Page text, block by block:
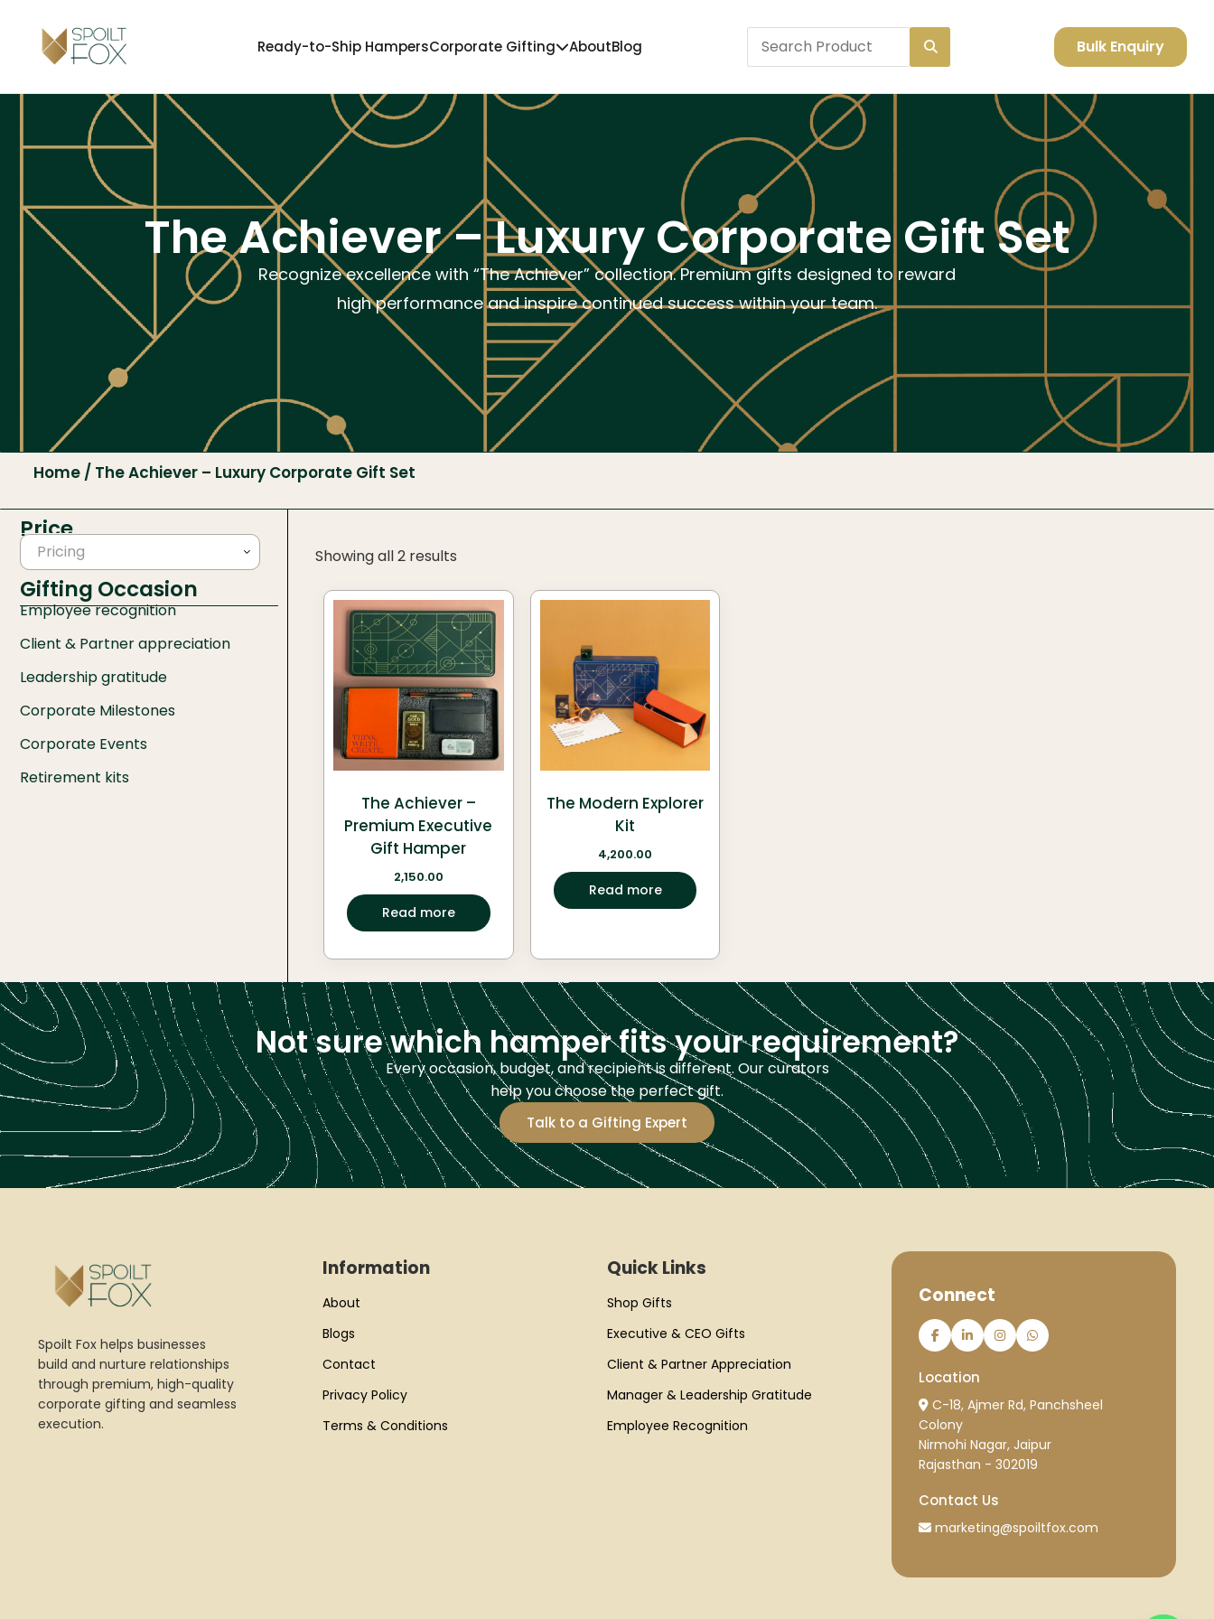
Ready-to-Ship HampersCorporate Gifting AboutBlog Bulk Enquiry
The Achiever – Luxury Corporate Gift Set
Recognize excellence with “The Achiever” collection. Premium gifts designed to reward
high performance and inspire continued success within your team.
Home / The Achiever – Luxury Corporate Gift Set
Price
Pricing
Gifting Occasion
Employee recognition
Client & Partner appreciation
Leadership gratitude
Corporate Milestones
Corporate Events
Retirement kits
Showing all 2 results
The Achiever –
Premium Executive
Gift Hamper
2,150.00
Read more
The Modern Explorer
Kit
4,200.00
Read more
Not sure which hamper fits your requirement?
Every occasion, budget, and recipient is different. Our curators
help you choose the perfect gift.
Talk to a Gifting Expert
Spoilt Fox helps businesses
build and nurture relationships
through premium, high-quality
corporate gifting and seamless
execution.
Information
About
Blogs
Contact
Privacy Policy
Terms & Conditions
Quick Links
Shop Gifts
Executive & CEO Gifts
Client & Partner Appreciation
Manager & Leadership Gratitude
Employee Recognition
Connect
Location
C-18, Ajmer Rd, Panchsheel
Colony
Nirmohi Nagar, Jaipur
Rajasthan - 302019
Contact Us
marketing@spoiltfox.com